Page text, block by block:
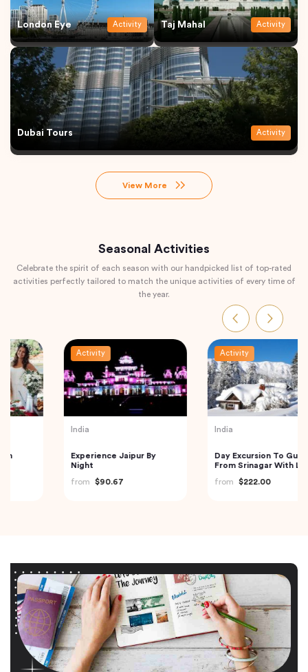
London Eye Activity Taj Mahal Activity
Dubai Tours Activity
View More
Seasonal Activities
Celebrate the spirit of each season with our handpicked list of top-rated
activities perfectly tailored to match the unique activities of every time of
the year.
Activity
Experience Jaipur By
$90.67
Activity
Day Excursion To Gulmarg
From Srinagar With Lunch
$222.00